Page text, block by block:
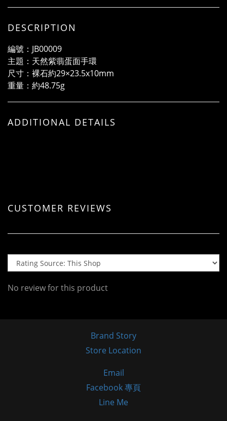
DESCRIPTION
編號：JB00009
主題：天然紫翡蛋面手環
尺寸：裸石約29×23.5x10mm
重量：約48.75g
ADDITIONAL DETAILS
CUSTOMER REVIEWS
No review for this product
Brand Story
Store Location
Email
Facebook 專頁
Line Me